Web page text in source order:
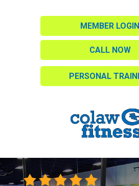
MEMBER LOGIN
CALL NOW
PERSONAL